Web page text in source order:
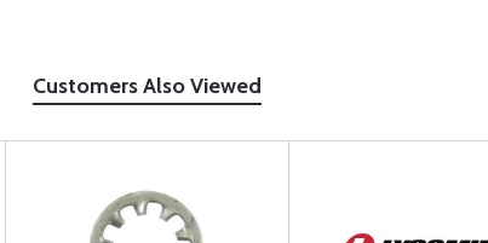
Customers Also Viewed